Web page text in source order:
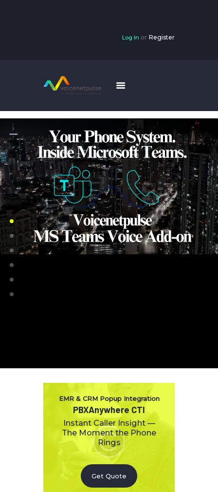
Log In or Register
SOLUTIONS
INTERNET
CONTACT US
EMR & CRM Popup Integration
PBXAnywhere CTI
Instant Caller Insight —
The Moment the Phone
Rings
Get Quote